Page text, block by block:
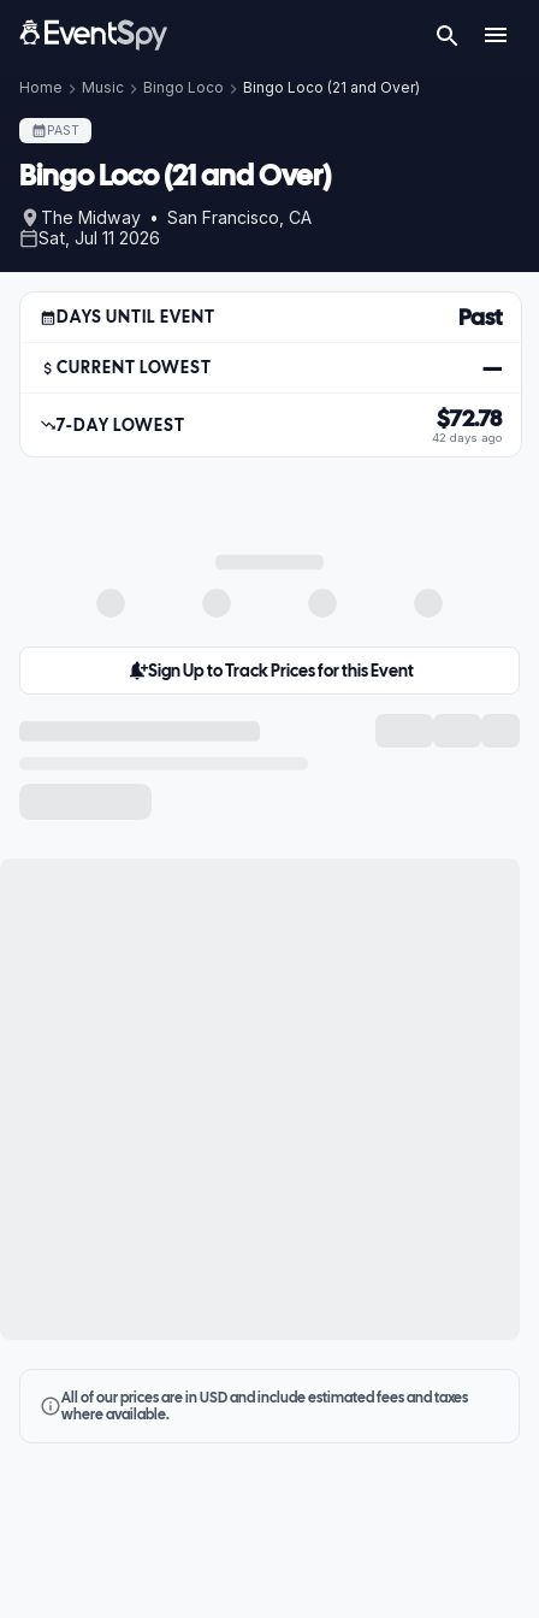
Home Music Bingo Loco Bingo Loco (21 and Over)
PAST
Bingo Loco (21 and Over)
The Midway • San Francisco, CA
Sat, Jul 11 2026
DAYS UNTIL EVENT Past
CURRENT LOWEST —
7-DAY LOWEST $72.78
42 days ago
Sign Up to Track Prices for this Event
All of our prices are in USD and include estimated fees and taxes
where available.